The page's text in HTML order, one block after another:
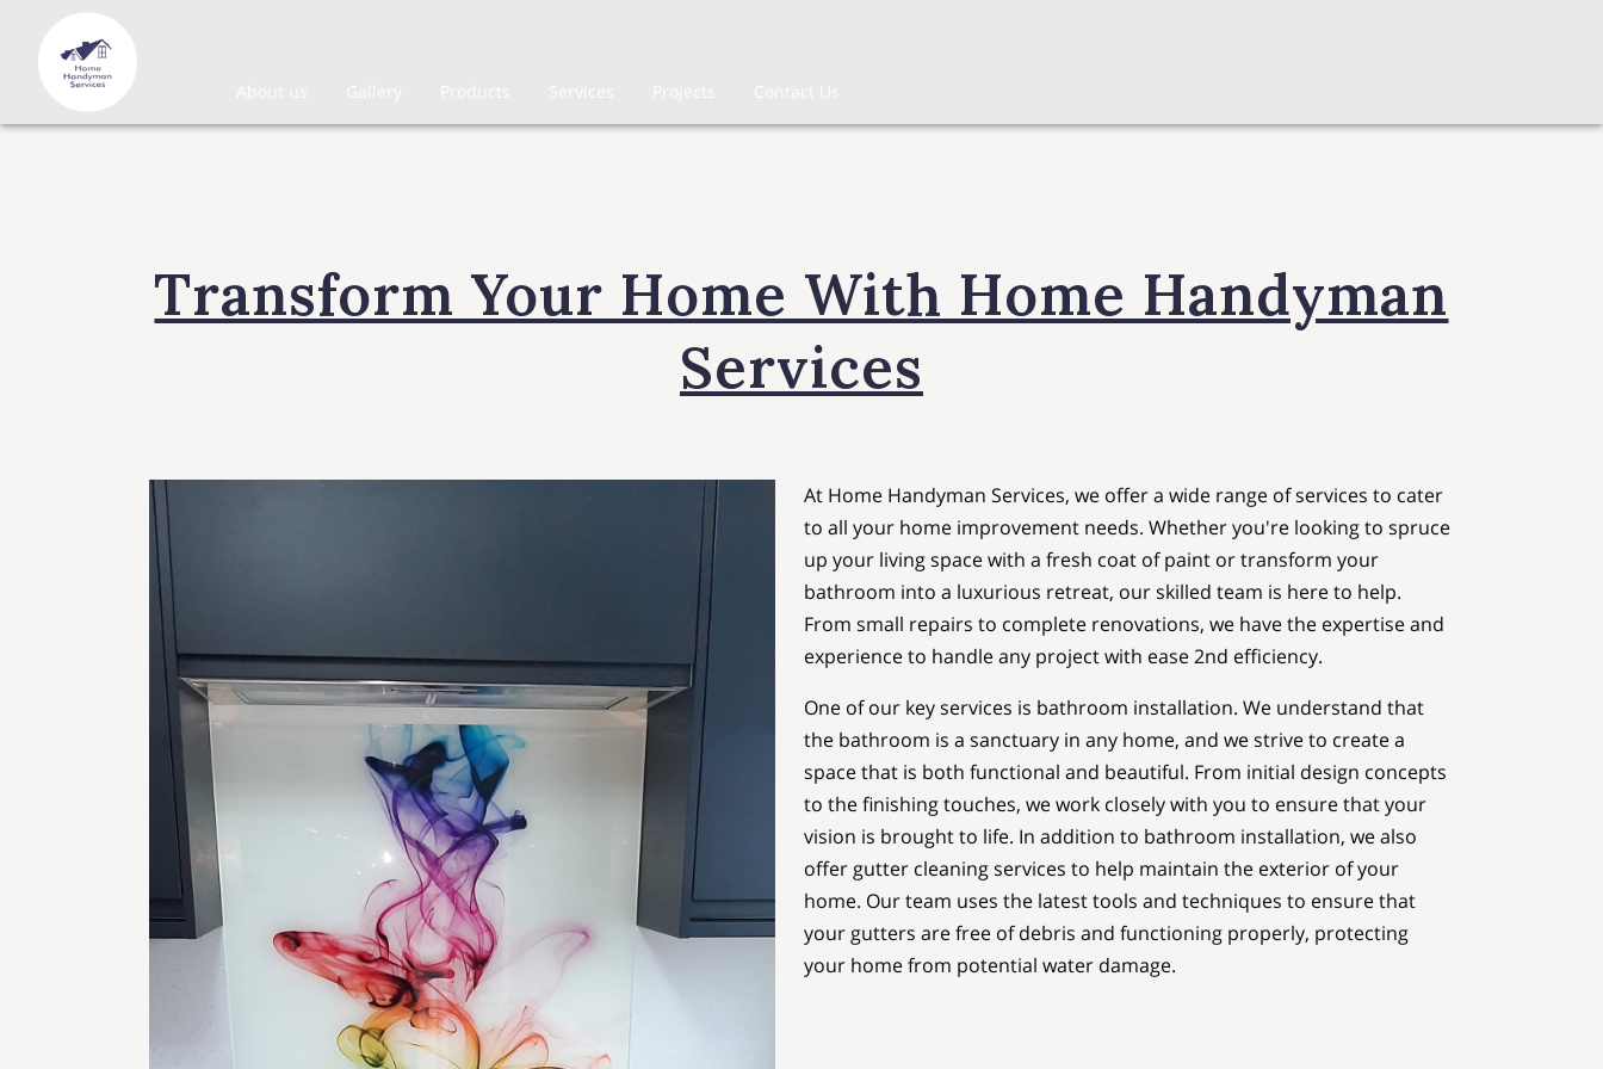
About us Gallery Products Services Projects Contact Us
Transform Your Home With Home Handyman
Services
At Home Handyman Services, we offer a wide range of services to cater
to all your home improvement needs. Whether you're looking to spruce
up your living space with a fresh coat of paint or transform your
bathroom into a luxurious retreat, our skilled team is here to help.
From small repairs to complete renovations, we have the expertise and
experience to handle any project with ease 2nd efficiency.
One of our key services is bathroom installation. We understand that
the bathroom is a sanctuary in any home, and we strive to create a
space that is both functional and beautiful. From initial design concepts
to the finishing touches, we work closely with you to ensure that your
vision is brought to life. In addition to bathroom installation, we also
offer gutter cleaning services to help maintain the exterior of your
home. Our team uses the latest tools and techniques to ensure that
your gutters are free of debris and functioning properly, protecting
your home from potential water damage.